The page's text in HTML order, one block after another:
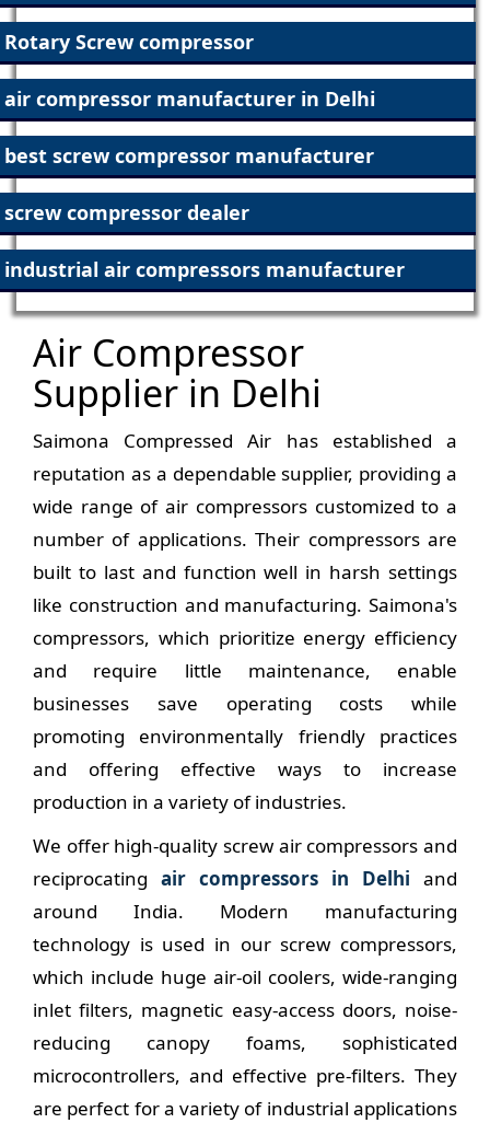
Rotary Screw compressor
air compressor manufacturer in Delhi
best screw compressor manufacturer
screw compressor dealer
industrial air compressors manufacturer
Air Compressor
Supplier in Delhi
Saimona Compressed Air has established a
reputation as a dependable supplier, providing a
wide range of air compressors customized to a
number of applications. Their compressors are
built to last and function well in harsh settings
like construction and manufacturing. Saimona's
compressors, which prioritize energy efficiency
and require little maintenance, enable
businesses save operating costs while
promoting environmentally friendly practices
and offering effective ways to increase
production in a variety of industries.
We offer high-quality screw air compressors and
reciprocating air compressors in Delhi and
around India. Modern manufacturing
technology is used in our screw compressors,
which include huge air-oil coolers, wide-ranging
inlet filters, magnetic easy-access doors, noise-
reducing canopy foams, sophisticated
microcontrollers, and effective pre-filters. They
are perfect for a variety of industrial applications